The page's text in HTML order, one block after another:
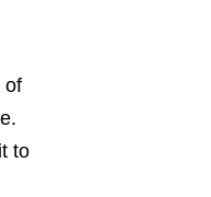
of
to